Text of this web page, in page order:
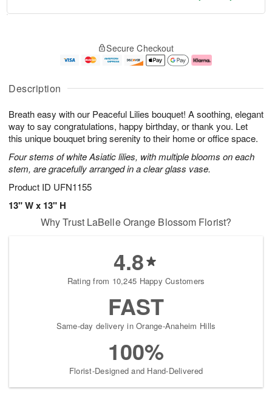
Description
Breath easy with our Peaceful Lilies bouquet! A soothing, elegant
way to say congratulations, happy birthday, or thank you. Let
this unique bouquet bring serenity to their home or office space.
Four stems of white Asiatic lilies, with multiple blooms on each
stem, are gracefully arranged in a clear glass vase.
Product ID UFN1155
13" W x 13" H
u
6
g
g
e
t
s
Secure Checkout
Why Trust LaBelle Orange Blossom Florist?
4.8
Rating from 10,245 Happy Customers
FAST
Same-day delivery in Orange-Anaheim Hills
100%
Florist-Designed and Hand-Delivered